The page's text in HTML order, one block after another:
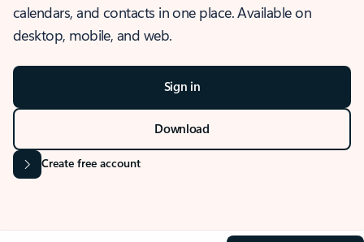
calendars, and contacts in one place. Available on
desktop, mobile, and web.
Sign in
Download
Create free account